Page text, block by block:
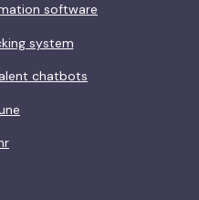
software
system
chatbots